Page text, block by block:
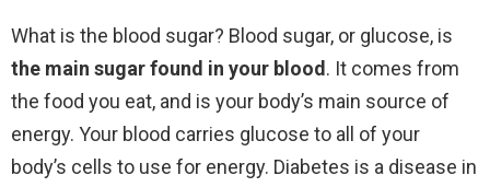
What is the blood sugar? Blood sugar, or glucose, is
the main sugar found in your blood. It comes from
the food you eat, and is your body’s main source of
energy. Your blood carries glucose to all of your
body’s cells to use for energy. Diabetes is a disease in